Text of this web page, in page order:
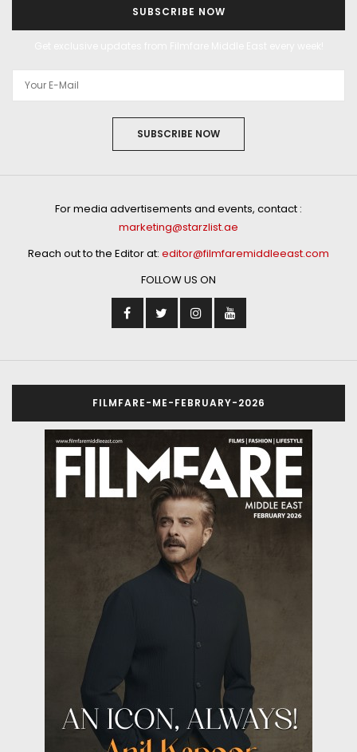
SUBSCRIBE NOW
SUBSCRIBE NOW
For media advertisements and events, contact :
marketing@starzlist.ae
Reach out to the Editor at: editor@filmfaremiddleeast.com
FOLLOW US ON
FILMFARE-ME-FEBRUARY-2026